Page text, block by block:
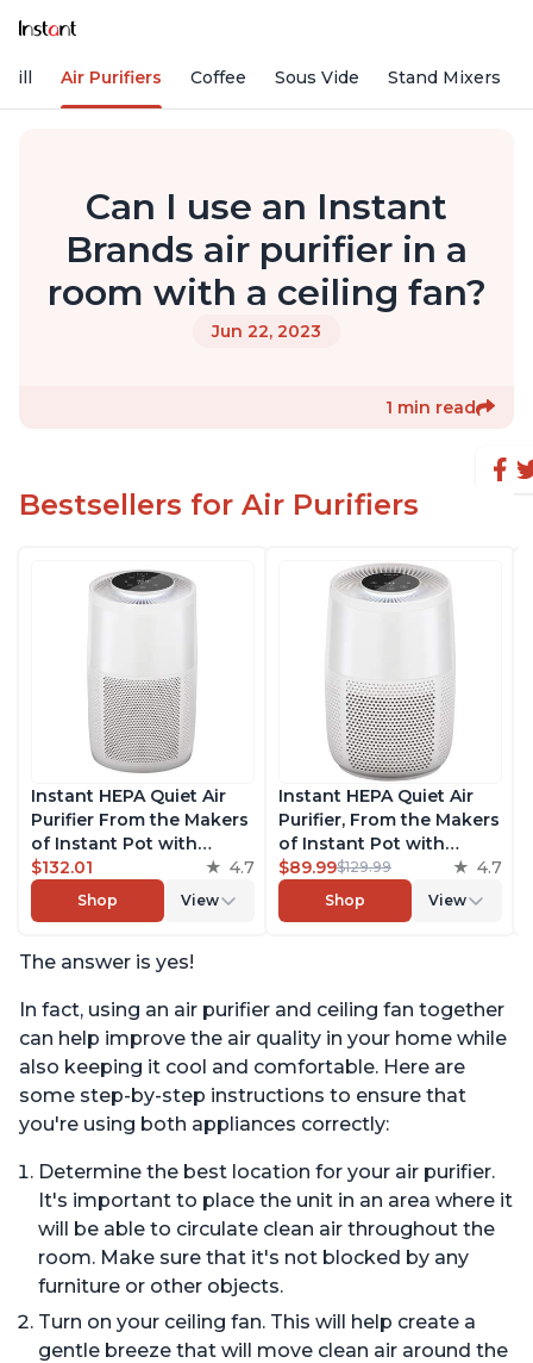
Air Purifiers Coffee Sous Vide Stand Mixers
Can I use an Instant
Brands air purifier in a
room with a ceiling fan?
Jun 22, 2023
1 min read
Bestsellers for Air Purifiers
Instant HEPA Quiet Air
Purifier From the Makers
of Instant Pot with
Plasma Ion Technology
for Rooms up to 1140ft2,
removes 99% of Dust,
Pet Hair, for Bedrooms,
$132.01 4.7
Shop View
Instant HEPA Quiet Air
Purifier, From the Makers
of Instant Pot with
Plasma Ion Technology
for Rooms up to 630ft2;
removes 99% of Dust,
$89.99$129.99 4.7
Shop View
The answer is yes!
In fact, using an air purifier and ceiling fan together
can help improve the air quality in your home while
also keeping it cool and comfortable. Here are
some step-by-step instructions to ensure that
you're using both appliances correctly:
Determine the best location for your air purifier.
It's important to place the unit in an area where it
will be able to circulate clean air throughout the
room. Make sure that it's not blocked by any
furniture or other objects.
Turn on your ceiling fan. This will help create a
gentle breeze that will move clean air around the